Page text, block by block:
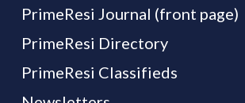
PrimeResi Journal (front page)
PrimeResi Directory
PrimeResi Classifieds